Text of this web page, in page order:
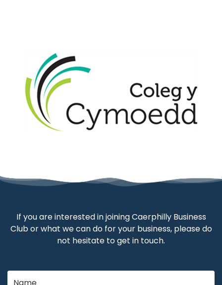
If you are interested in joining Caerphilly Business
Club or what we can do for your business, please do
not hesitate to get in touch.